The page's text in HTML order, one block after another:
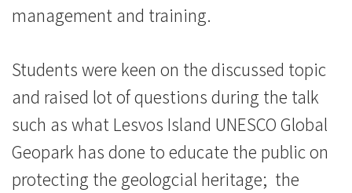
management and training.
Students were keen on the discussed topic
and raised lot of questions during the talk
such as what Lesvos Island UNESCO Global
Geopark has done to educate the public on
protecting the geologcial heritage; the